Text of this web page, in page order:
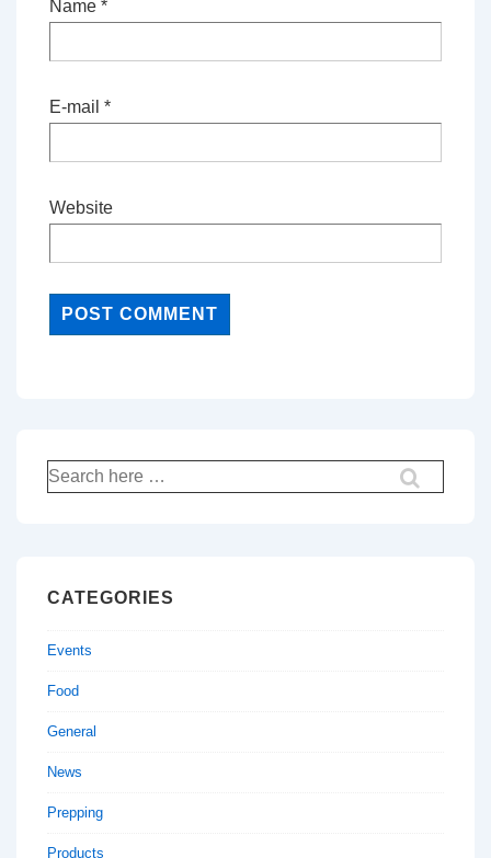
Name *
E-mail *
Website
Search
for:
CATEGORIES
Events
Food
General
News
Prepping
Products